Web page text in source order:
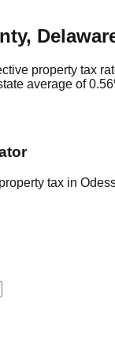
property tax
average of0.56
tax in